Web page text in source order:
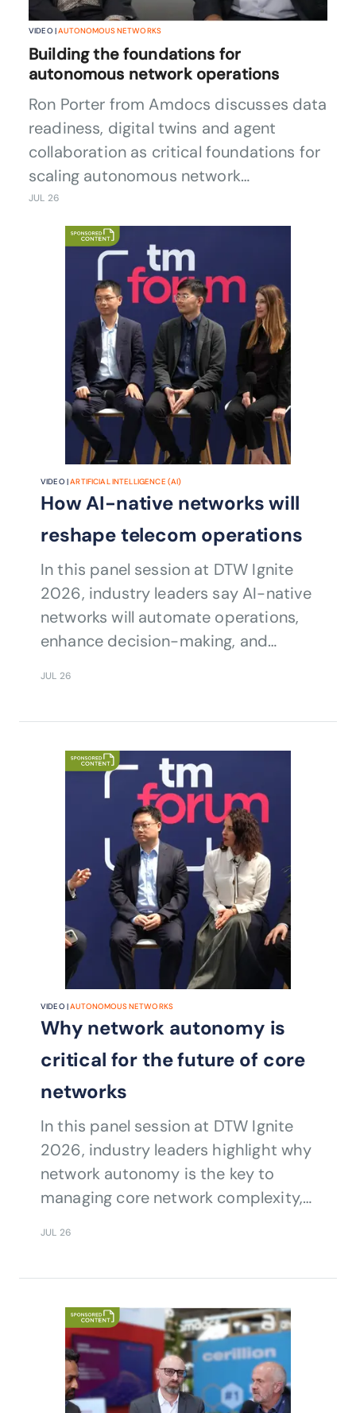
VIDEO |AUTONOMOUS NETWORKS
Building the foundations for
autonomous network operations
Ron Porter from Amdocs discusses data
readiness, digital twins and agent
collaboration as critical foundations for
scaling autonomous network
operations.
JUL 26
VIDEO |ARTIFICIAL INTELLIGENCE (AI)
How AI-native networks will
reshape telecom operations
In this panel session at DTW Ignite
2026, industry leaders say AI-native
networks will automate operations,
enhance decision-making, and
JUL 26
VIDEO |AUTONOMOUS NETWORKS
Why network autonomy is
critical for the future of core
networks
In this panel session at DTW Ignite
2026, industry leaders highlight why
network autonomy is the key to
managing core network complexity,
JUL 26